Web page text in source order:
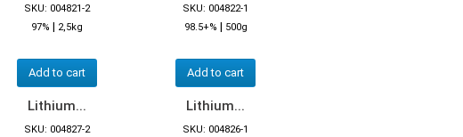
SKU: 004821-2
97% | 2,5kg
Add to cart
SKU: 004822-1
98.5+% | 500g
Add to cart
Lithium...
SKU: 004827-2
Lithium...
SKU: 004826-1